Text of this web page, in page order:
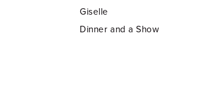
Giselle
Dinner and a Show